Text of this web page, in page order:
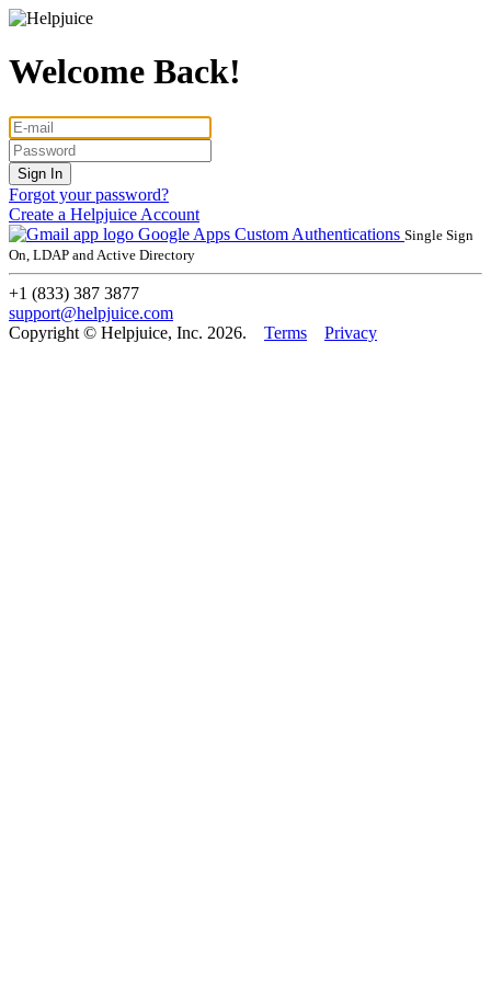
Welcome Back!
Forgot your password?
Create a Helpjuice Account
Google Apps Custom Authentications Single Sign
On, LDAP and Active Directory
+1 (833) 387 3877
support@helpjuice.com
Copyright © Helpjuice, Inc. 2026. Terms Privacy